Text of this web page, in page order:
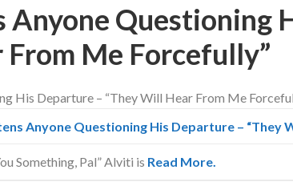
Questioning
Me Forcefully”
Anyone Questioning His Departure – “They
Something, Pal” Alviti is Read More.